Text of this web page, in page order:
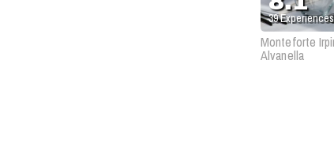
39Experiences
Monteforte
Alvanella